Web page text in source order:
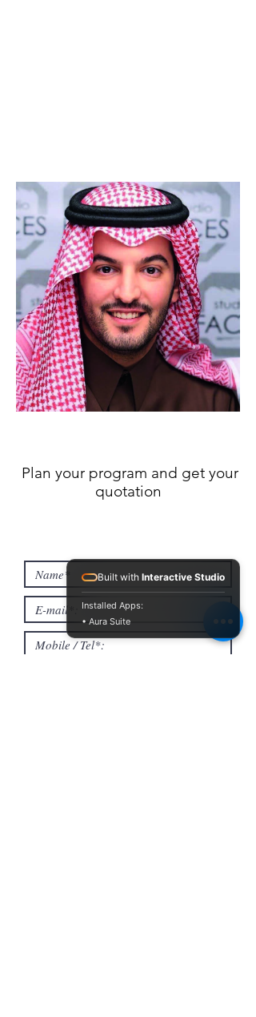
Plan your program and get your
quotation
Built with Interactive Studio
Installed Apps:
• Aura Suite